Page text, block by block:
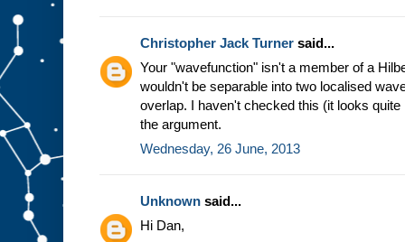
Christopher Jack Turner said...
Your "wavefunction" isn't a member of a
wouldn't be separable into two localised
overlap. I haven't checked this (it looks
the argument.
Wednesday, 26 June, 2013
Unknown said...
Hi Dan,